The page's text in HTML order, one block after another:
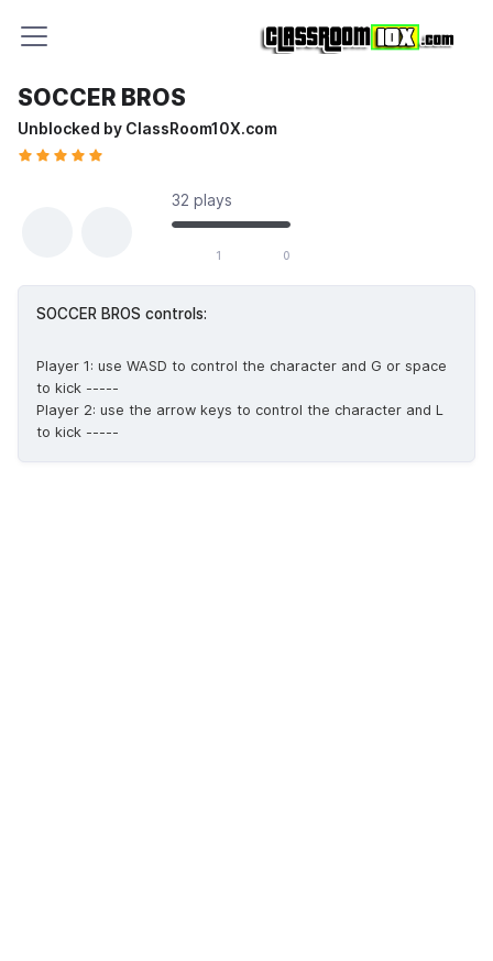
SOCCER BROS
Unblocked by ClassRoom10X.com
32 plays
1 0
SOCCER BROS controls:
Player 1: use WASD to control the character and G or space
to kick -----
Player 2: use the arrow keys to control the character and L
to kick -----